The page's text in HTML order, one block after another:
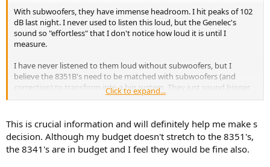
With subwoofers, they have immense headroom. I hit peaks of 102
dB last night. I never used to listen this loud, but the Genelec's
sound so "effortless" that I don't notice how loud it is until I
measure.
I have never listened to them loud without subwoofers, but I
believe the 8351B's need to be matched with subwoofers (and
correction) to transform into a big system. They just sound bigger
and punchier with the right subwoofers and tuning.
One critical note, I use a relatively unusual steep 8th order
crossover @85Hz, which for sure increases the headroom. The
reason is that in my acoustics 8th order @ 85Hz. Provides the
punchiest, and most even response.
Click to expand...
This is crucial information and will definitely help me make s
decision. Although my budget doesn't stretch to the 8351's,
the 8341's are in budget and I feel they would be fine also.